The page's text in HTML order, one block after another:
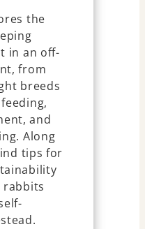
the
in an off-
from
breeds
and
Along
tips for
rabbits